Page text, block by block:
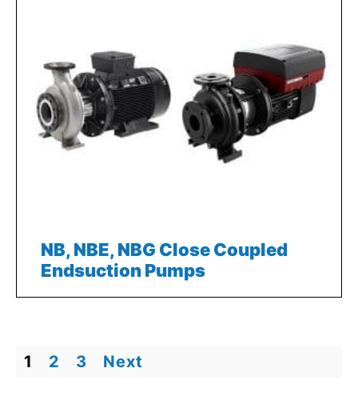
NB, NBE, NBG Close Coupled
Endsuction Pumps
1 2 3 Next